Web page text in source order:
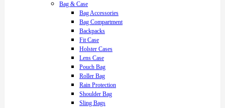
Bag & Case
Bag Accessories
Bag Compartment
Backpacks
Fit Case
Holster Cases
Lens Case
Pouch Bag
Roller Bag
Rain Protection
Shoulder Bag
Sling Bags